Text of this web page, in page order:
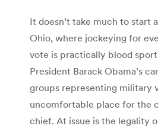
It doesn’t take much to start
Ohio, where jockeying for
vote is practically blood
President Barack Obama’s
groups representing military
uncomfortable place for the
chief. At issue is the legality